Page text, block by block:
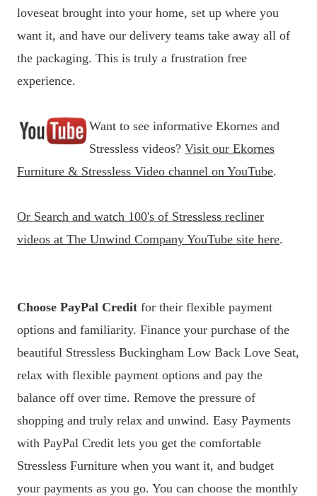
loveseat brought into your home, set up where you
want it, and have our delivery teams take away all of
the packaging. This is truly a frustration free
experience.
Want to see informative Ekornes and
Stressless videos? Visit our Ekornes
Furniture & Stressless Video channel on YouTube.
Or Search and watch 100's of Stressless recliner
videos at The Unwind Company YouTube site here.
Choose PayPal Credit for their flexible payment
options and familiarity. Finance your purchase of the
beautiful Stressless Buckingham Low Back Love Seat,
relax with flexible payment options and pay the
balance off over time. Remove the pressure of
shopping and truly relax and unwind. Easy Payments
with PayPal Credit lets you get the comfortable
Stressless Furniture when you want it, and budget
your payments as you go. You can choose the monthly